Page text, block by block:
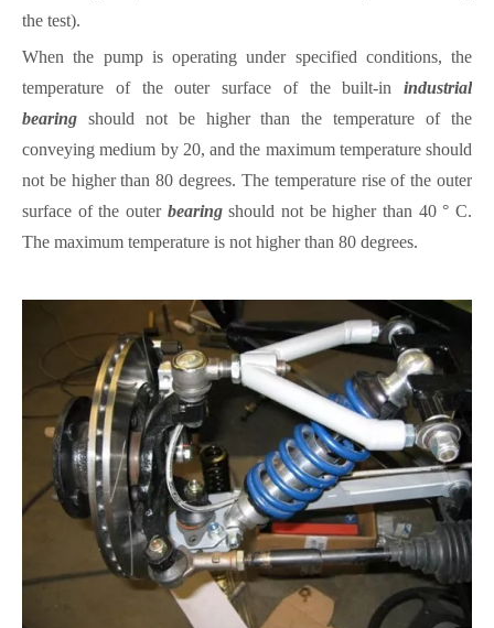
the test).
When the pump is operating under specified conditions, the
temperature of the outer surface of the built-in industrial
bearing should not be higher than the temperature of the
conveying medium by 20, and the maximum temperature should
not be higher than 80 degrees. The temperature rise of the outer
surface of the outer bearingshould not be higher than 40 ° C.
The maximum temperature is not higher than 80 degrees.